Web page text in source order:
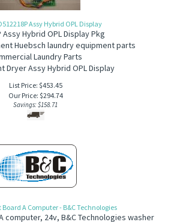
Assy Hybrid OPL Display
Assy Hybrid OPL Display Pkg
Huebsch laundry equipment parts
Laundry Parts
Dryer Assy Hybrid OPL Display
List Price: $453.45
Our Price: $294.74
Savings: $158.71
A Computer - B&C Technologies
computer, 24v, B&C Technologies washer